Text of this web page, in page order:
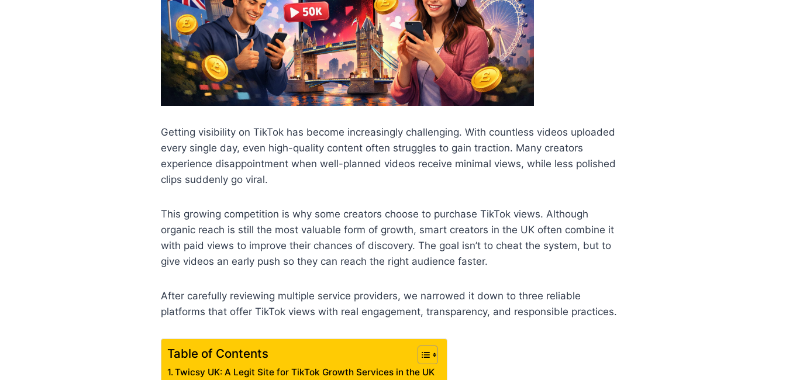
Getting visibility on TikTok has become increasingly challenging. With countless videos uploaded
every single day, even high-quality content often struggles to gain traction. Many creators
experience disappointment when well-planned videos receive minimal views, while less polished
clips suddenly go viral.
This growing competition is why some creators choose to purchase TikTok views. Although
organic reach is still the most valuable form of growth, smart creators in the UK often combine it
with paid views to improve their chances of discovery. The goal isn’t to cheat the system, but to
give videos an early push so they can reach the right audience faster.
After carefully reviewing multiple service providers, we narrowed it down to three reliable
platforms that offer TikTok views with real engagement, transparency, and responsible practices.
Table of Contents
Twicsy UK: A Legit Site for TikTok Growth Services in the UK